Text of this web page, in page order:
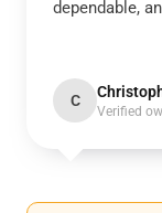
dependable,
C
Verified